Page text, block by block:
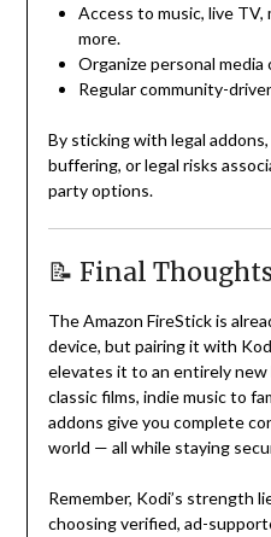
Access to music, live TV,
more.
Organize personal
Regular community-
By sticking with legal
buffering, or legal risks
party options.
📝 Final
The Amazon FireStick is
device, but pairing it with
elevates it to an entirely new
classic films, indie music to
addons give you complete
world — all while staying
Remember, Kodi’s strength
choosing verified, ad-